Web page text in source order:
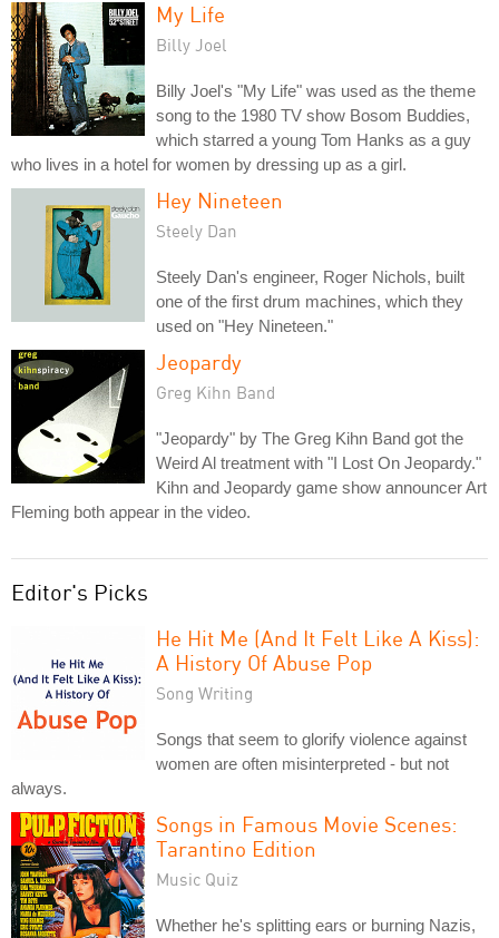
My Life
Billy Joel
Billy Joel's "My Life" was used as the theme
song to the 1980 TV show Bosom Buddies,
which starred a young Tom Hanks as a guy
who lives in a hotel for women by dressing up as a girl.
Hey Nineteen
Steely Dan
Steely Dan's engineer, Roger Nichols, built
one of the first drum machines, which they
used on "Hey Nineteen."
Jeopardy
Greg Kihn Band
"Jeopardy" by The Greg Kihn Band got the
Weird Al treatment with "I Lost On Jeopardy."
Kihn and Jeopardy game show announcer Art
Fleming both appear in the video.
Editor's Picks
He Hit Me (And It Felt Like A Kiss):
A History Of Abuse Pop
Song Writing
Songs that seem to glorify violence against
women are often misinterpreted - but not
always.
Songs in Famous Movie Scenes:
Tarantino Edition
Music Quiz
Whether he's splitting ears or burning Nazis,